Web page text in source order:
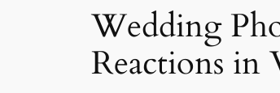
Wedding
Reactions in